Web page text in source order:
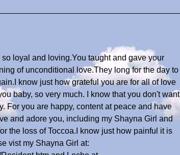
loyal and loving.You taught and gave your
of unconditional love.They long for the day to
know just how grateful you are for all of love
baby, so very much. I know that you don't want
For you are happy, content at peace and have
and adore you, including my Shayna Girl and
the loss of Toccoa.I know just how painful it is
vist my Shayna Girl at: